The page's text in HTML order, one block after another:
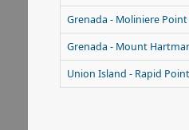
Grenada - Moliniere Point
Grenada - Mount
Union Island - Rapid Point